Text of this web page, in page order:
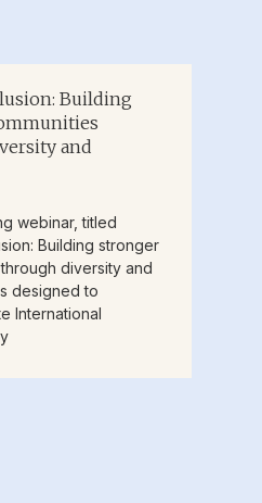
Building
and
webinar, titled
Building stronger
diversity and
designed to
International